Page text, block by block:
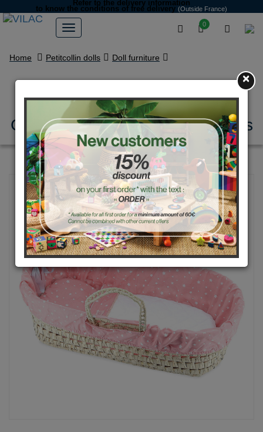
0
Refer to the delivery information
to know the conditions of free delivery (Outside France)
Home Petitcollin dolls Doll furniture
Moses basket with bedding
Corail étoilé for 36 to 50 cm dolls
×